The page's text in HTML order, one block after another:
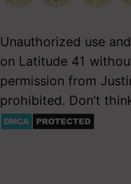
Unauthorized use
on Latitude 41
permission from
prohibited. Don’t